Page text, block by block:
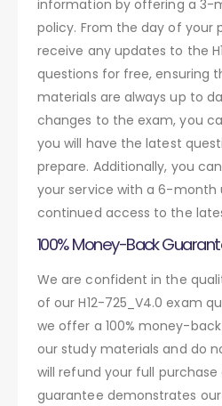
information by offering a 3-
policy. From the day of your
receive any updates to the
questions for free, ensuring
materials are always up to
changes to the exam, you
you will have the latest
prepare. Additionally, you
your service with a 6-
continued access to the
100% Money-Back
We are confident in the
of our H12-725_V4.0 exam
we offer a 100% money-
our study materials and do
will refund your full purchase
guarantee demonstrates